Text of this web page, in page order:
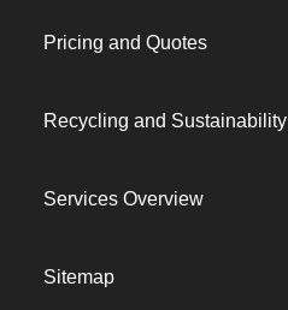
Pricing and Quotes
Recycling and Sustainability
Services Overview
Sitemap